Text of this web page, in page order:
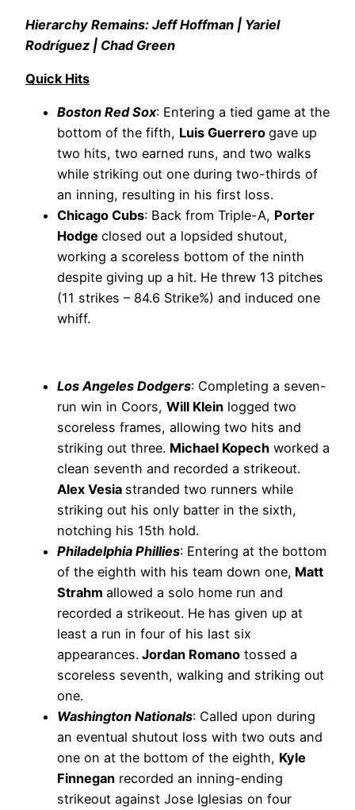
Hierarchy Remains: Jeff Hoffman | Yariel
Rodríguez | Chad Green
Quick Hits
Boston Red Sox: Entering a tied game at the
bottom of the fifth, Luis Guerrero gave up
two hits, two earned runs, and two walks
while striking out one during two-thirds of
an inning, resulting in his first loss.
Chicago Cubs: Back from Triple-A, Porter
Hodge closed out a lopsided shutout,
working a scoreless bottom of the ninth
despite giving up a hit. He threw 13 pitches
(11 strikes – 84.6 Strike%) and induced one
whiff.
Los Angeles Dodgers: Completing a seven-
run win in Coors, Will Klein logged two
scoreless frames, allowing two hits and
striking out three. Michael Kopech worked a
clean seventh and recorded a strikeout.
Alex Vesia stranded two runners while
striking out his only batter in the sixth,
notching his 15th hold.
Philadelphia Phillies: Entering at the bottom
of the eighth with his team down one, Matt
Strahm allowed a solo home run and
recorded a strikeout. He has given up at
least a run in four of his last six
appearances. Jordan Romano tossed a
scoreless seventh, walking and striking out
one.
Washington Nationals: Called upon during
an eventual shutout loss with two outs and
one on at the bottom of the eighth, Kyle
Finnegan recorded an inning-ending
strikeout against Jose Iglesias on four